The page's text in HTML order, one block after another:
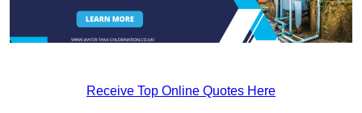
Receive Top Online Quotes Here